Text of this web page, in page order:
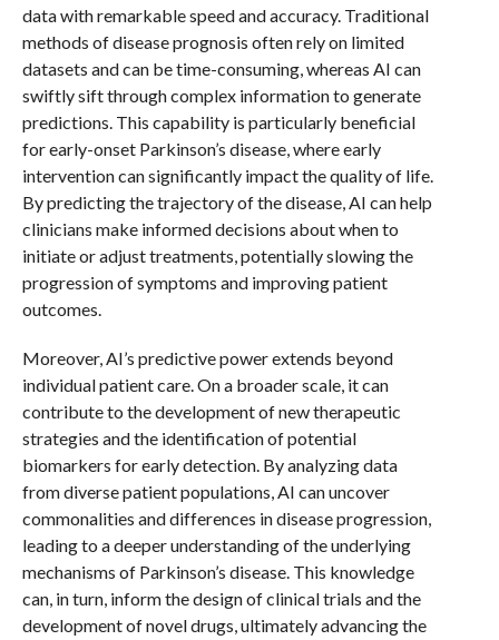
data with remarkable speed and accuracy. Traditional
methods of disease prognosis often rely on limited
datasets and can be time-consuming, whereas AI can
swiftly sift through complex information to generate
predictions. This capability is particularly beneficial
for early-onset Parkinson’s disease, where early
intervention can significantly impact the quality of life.
By predicting the trajectory of the disease, AI can help
clinicians make informed decisions about when to
initiate or adjust treatments, potentially slowing the
progression of symptoms and improving patient
outcomes.
Moreover, AI’s predictive power extends beyond
individual patient care. On a broader scale, it can
contribute to the development of new therapeutic
strategies and the identification of potential
biomarkers for early detection. By analyzing data
from diverse patient populations, AI can uncover
commonalities and differences in disease progression,
leading to a deeper understanding of the underlying
mechanisms of Parkinson’s disease. This knowledge
can, in turn, inform the design of clinical trials and the
development of novel drugs, ultimately advancing the